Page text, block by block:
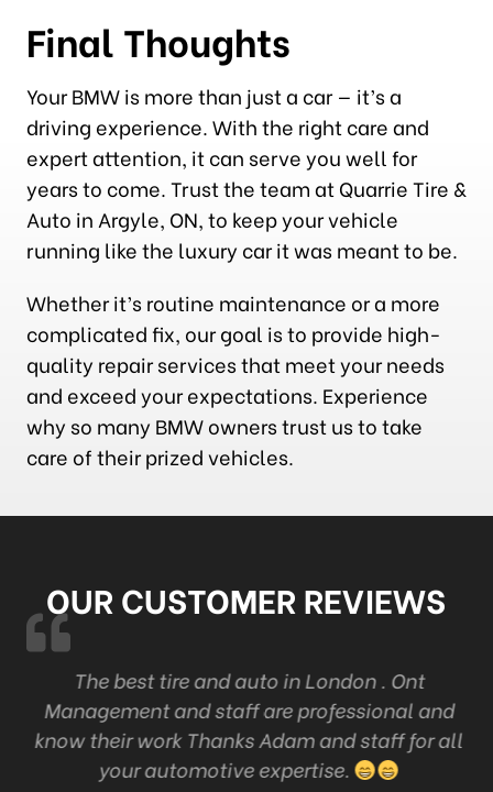
Final Thoughts
Your BMW is more than just a car — it’s a
driving experience. With the right care and
expert attention, it can serve you well for
years to come. Trust the team at Quarrie Tire &
Auto in Argyle, ON, to keep your vehicle
running like the luxury car it was meant to be.
Whether it’s routine maintenance or a more
complicated fix, our goal is to provide high-
quality repair services that meet your needs
and exceed your expectations. Experience
why so many BMW owners trust us to take
care of their prized vehicles.
OUR CUSTOMER REVIEWS
The best tire and auto in London . Ont
Management and staff are professional and
know their work Thanks Adam and staff for all
your automotive expertise.